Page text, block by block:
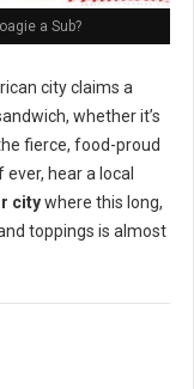
a Sub?
city claims a
whether it’s
fierce, food-proud
hear a local
citywhere this long,
toppings is almost